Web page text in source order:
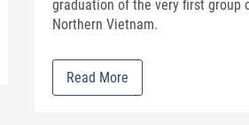
graduation of the very first group
Northern Vietnam.
Read More